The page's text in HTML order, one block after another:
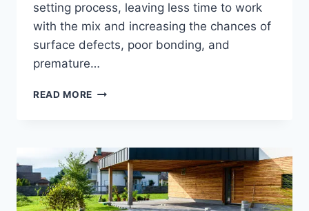
setting process, leaving less time to work
with the mix and increasing the chances of
surface defects, poor bonding, and
premature…
READ MORE